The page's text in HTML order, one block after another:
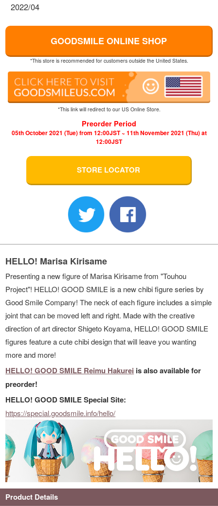
2022/04
GOODSMILE ONLINE SHOP
*This store is recommended for customers outside the United States.
*This link will redirect to our US Online Store.
Preorder Period
05th October 2021 (Tue) from 12:00JST ~ 11th November 2021 (Thu) at
12:00JST
STORE LOCATOR
HELLO! Marisa Kirisame
Presenting a new figure of Marisa Kirisame from "Touhou
Project"! HELLO! GOOD SMILE is a new chibi figure series by
Good Smile Company! The neck of each figure includes a simple
joint that can be moved left and right. Made with the creative
direction of art director Shigeto Koyama, HELLO! GOOD SMILE
figures feature a cute chibi design that will leave you wanting
more and more!
HELLO! GOOD SMILE Reimu Hakurei is also available for
preorder!
HELLO! GOOD SMILE Special Site:
https://special.goodsmile.info/hello/
Product Details